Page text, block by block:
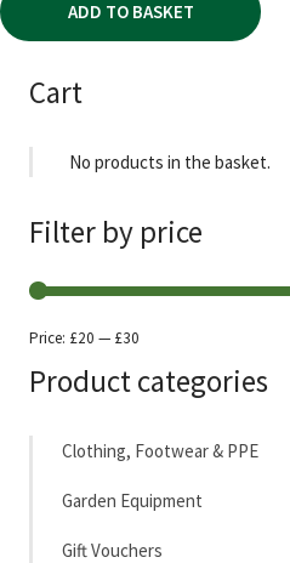
ADD TO BASKET
Cart
No products in the basket.
Filter by price
price
price
Price: £20 — £30
Product categories
Clothing, Footwear & PPE
Garden Equipment
Gift Vouchers